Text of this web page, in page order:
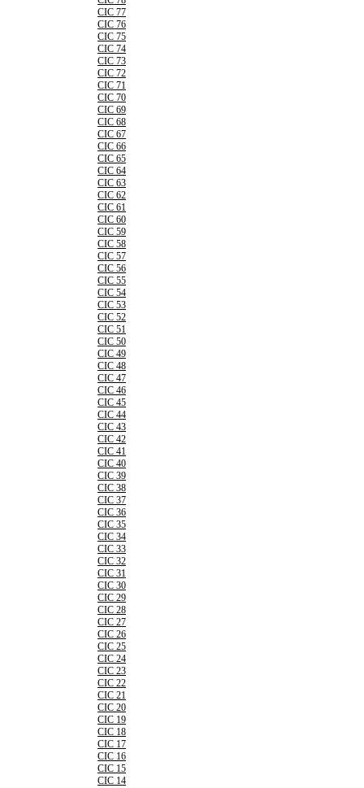
CIC 77
CIC 76
CIC 75
CIC 74
CIC 73
CIC 72
CIC 71
CIC 70
CIC 69
CIC 68
CIC 67
CIC 66
CIC 65
CIC 64
CIC 63
CIC 62
CIC 61
CIC 60
CIC 59
CIC 58
CIC 57
CIC 56
CIC 55
CIC 54
CIC 53
CIC 52
CIC 51
CIC 50
CIC 49
CIC 48
CIC 47
CIC 46
CIC 45
CIC 44
CIC 43
CIC 42
CIC 41
CIC 40
CIC 39
CIC 38
CIC 37
CIC 36
CIC 35
CIC 34
CIC 33
CIC 32
CIC 31
CIC 30
CIC 29
CIC 28
CIC 27
CIC 26
CIC 25
CIC 24
CIC 23
CIC 22
CIC 21
CIC 20
CIC 19
CIC 18
CIC 17
CIC 16
CIC 15
CIC 14